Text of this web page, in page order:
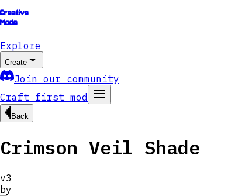
Creative
Mode
Explore
Create
Join our community
Craft first mod
Back
Crimson Veil Shade
v3
by